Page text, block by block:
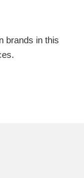
brands in this